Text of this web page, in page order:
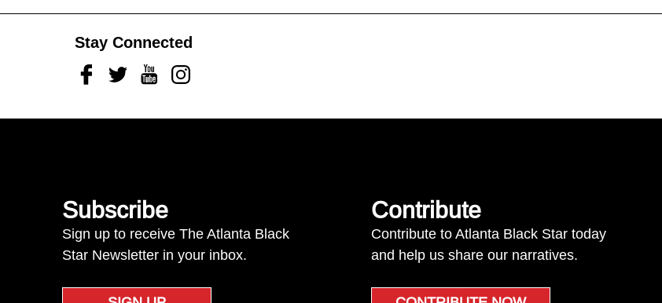
Stay Connected
FacebookTwitterYoutubeInstagram
Subscribe
Sign up to receive The Atlanta Black
Star Newsletter in your inbox.
Contribute
Contribute to Atlanta Black Star today
and help us share our narratives.